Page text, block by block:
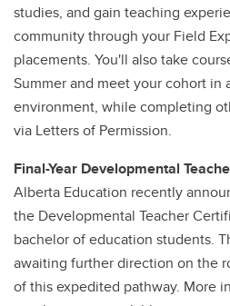
studies, and gain teaching
community through your Field
placements. You'll also take
Summer and meet your cohort in
environment, while completing
via Letters of Permission.
Final-Year Developmental
Alberta Education recently
the Developmental Teacher
bachelor of education students.
awaiting further direction on the
of this expedited pathway. More